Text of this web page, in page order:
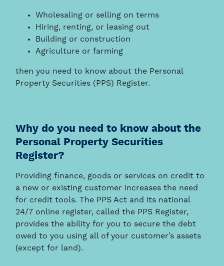
Wholesaling or selling on terms
Hiring, renting, or leasing out
Building or construction
Agriculture or farming
then you need to know about the Personal
Property Securities (PPS) Register.
Why do you need to know about the
Personal Property Securities
Register?
Providing finance, goods or services on credit to
a new or existing customer increases the need
for credit tools. The PPS Act and its national
24/7 online register, called the PPS Register,
provides the ability for you to secure the debt
owed to you using all of your customer’s assets
(except for land).